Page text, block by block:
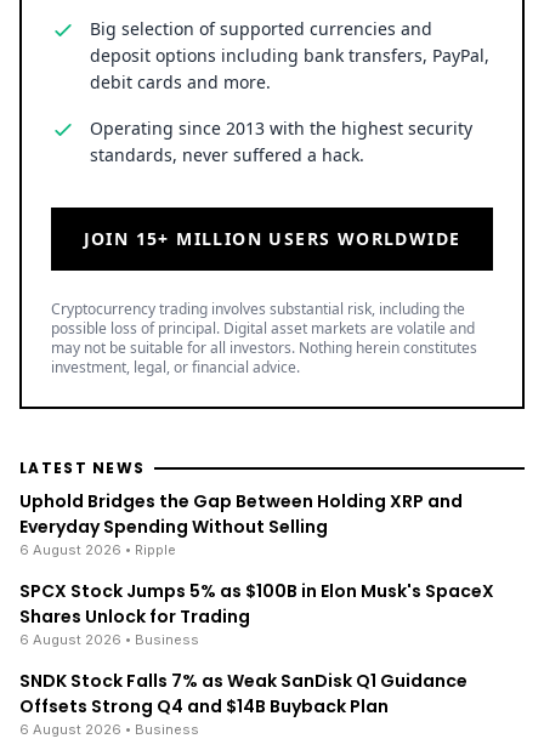
Big selection of supported currencies and
deposit options including bank transfers, PayPal,
debit cards and more.
Operating since 2013 with the highest security
standards, never suffered a hack.
JOIN 15+ MILLION USERS WORLDWIDE
Cryptocurrency trading involves substantial risk, including the
possible loss of principal. Digital asset markets are volatile and
may not be suitable for all investors. Nothing herein constitutes
investment, legal, or financial advice.
LATEST NEWS
Uphold Bridges the Gap Between Holding XRP and
Everyday Spending Without Selling
6 August 2026 • Ripple
SPCX Stock Jumps 5% as $100B in Elon Musk's SpaceX
Shares Unlock for Trading
6 August 2026 • Business
SNDK Stock Falls 7% as Weak SanDisk Q1 Guidance
Offsets Strong Q4 and $14B Buyback Plan
6 August 2026 • Business